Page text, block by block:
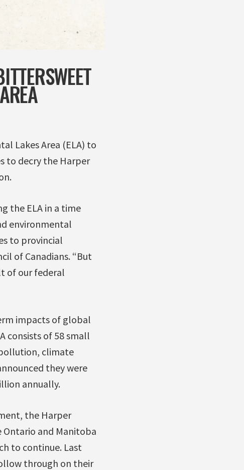
Lakes Area (ELA) to
to decry the Harper
the ELA in a time
environmental
to provincial
of Canadians. “But
of our federal
impacts of global
consists of 58 small
climate
they were
annually.
the Harper
Ontario and Manitoba
to continue. Last
through on their